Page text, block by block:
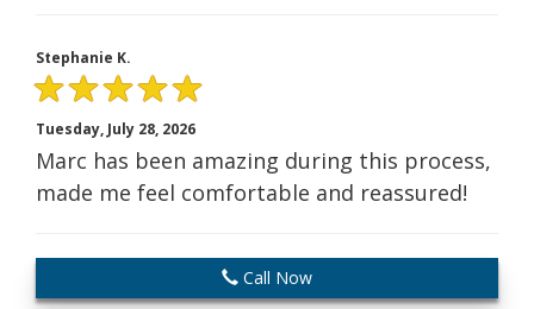
Stephanie K.
Tuesday, July 28, 2026
Marc has been amazing during this process,
made me feel comfortable and reassured!
Call Now